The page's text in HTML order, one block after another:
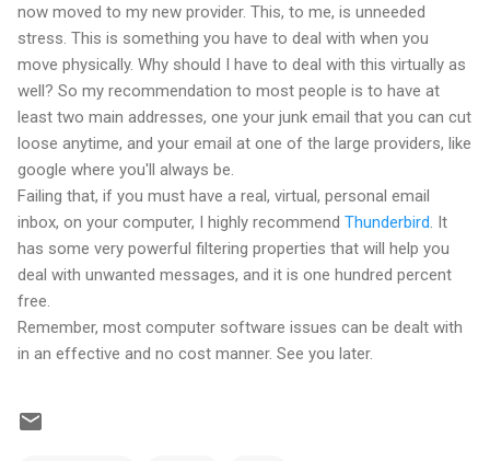
now moved to my new provider. This, to me, is unneeded
stress. This is something you have to deal with when you
move physically. Why should I have to deal with this virtually as
well? So my recommendation to most people is to have at
least two main addresses, one your junk email that you can cut
loose anytime, and your email at one of the large providers, like
google where you'll always be.
Failing that, if you must have a real, virtual, personal email
inbox, on your computer, I highly recommend Thunderbird . It
has some very powerful filtering properties that will help you
deal with unwanted messages, and it is one hundred percent
free.
Remember, most computer software issues can be dealt with
in an effective and no cost manner. See you later.